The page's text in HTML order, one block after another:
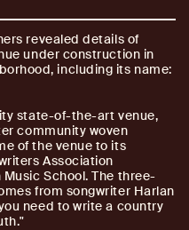
revealed details of
under construction in
including its name:
state-of-the-art venue,
community woven
of the venue to its
Association
School. The three-
from songwriter Harlan
need to write a country